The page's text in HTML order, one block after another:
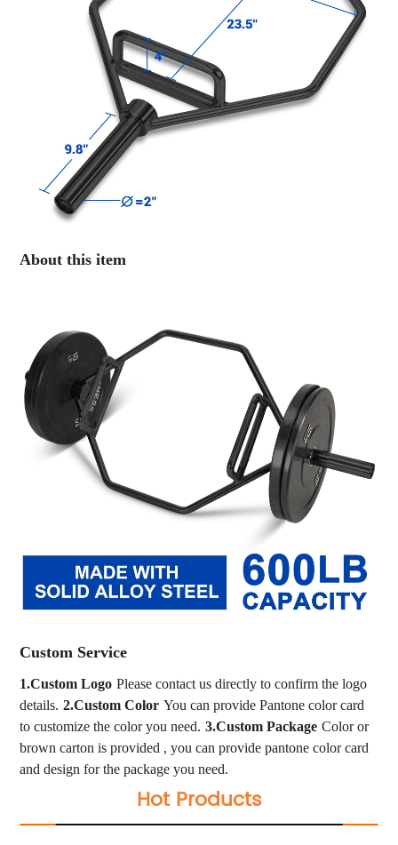
About this item
Custom Service
1.Custom Logo Please contact us directly to confirm the logo
details. 2.Custom Color You can provide Pantone color card
to customize the color you need. 3.Custom Package Color or
brown carton is provided , you can provide pantone color card
and design for the package you need.
Hot Products